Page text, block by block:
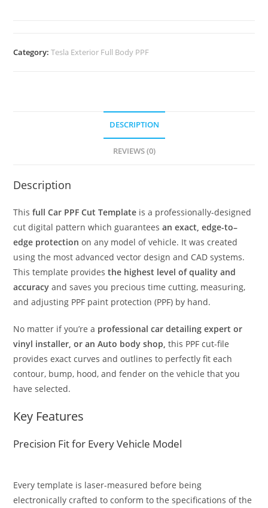
Category:Tesla Exterior Full Body PPF
DESCRIPTION
REVIEWS (0)
Description
Thisfull Car PPF Cut Template is a professionally-designed
cut digital pattern which guaranteesan exact, edge-to–
edge protection on any model of vehicle. It was created
using the most advanced vector design and CAD systems.
This template providesthe highest level of quality and
accuracy and saves you precious time cutting, measuring,
and adjusting PPF paint protection (PPF) by hand.
No matter if you’re a professional car detailing expert or
vinyl installer, or an Auto body shop, this PPF cut-file
provides exact curves and outlines to perfectly fit each
contour, bump, hood, and fender on the vehicle that you
have selected.
Key Features
Precision Fit for Every Vehicle Model
Every template is laser-measured before being
electronically crafted to conform to the specifications of the